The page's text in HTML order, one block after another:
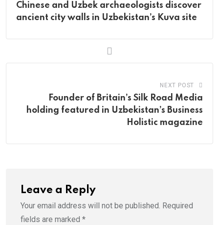
Chinese and Uzbek archaeologists discover
ancient city walls in Uzbekistan’s Kuva site
NEXT POST
Founder of Britain’s Silk Road Media
holding featured in Uzbekistan’s Business
Holistic magazine
Leave a Reply
Your email address will not be published. Required
fields are marked *